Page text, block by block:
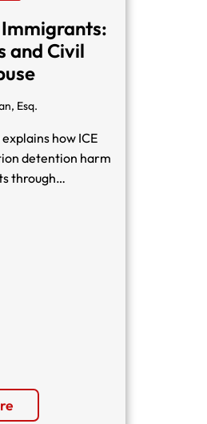
and Civil
Esq.
how ICE
detention harm
through…